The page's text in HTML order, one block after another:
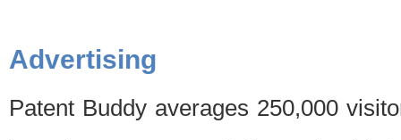
Advertising
Patent Buddy averages 250,000